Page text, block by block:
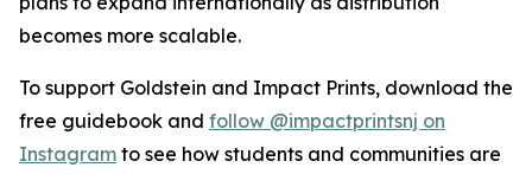
becomes more scalable.
To support Goldstein and Impact Prints, download the
free guidebook and follow @impactprintsnj on
Instagram to see how students and communities are